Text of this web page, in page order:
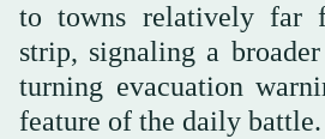
to towns relatively far
strip, signaling a
turning evacuation
feature of the daily battle.